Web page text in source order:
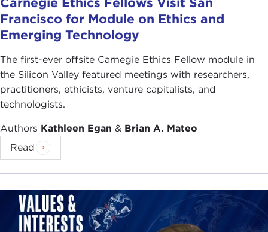
Francisco for Module on Ethics and
Emerging Technology
The first-ever offsite Carnegie Ethics Fellow module in
the Silicon Valley featured meetings with researchers,
practitioners, ethicists, venture capitalists, and
technologists.
Authors Kathleen Egan & Brian A. Mateo
Read